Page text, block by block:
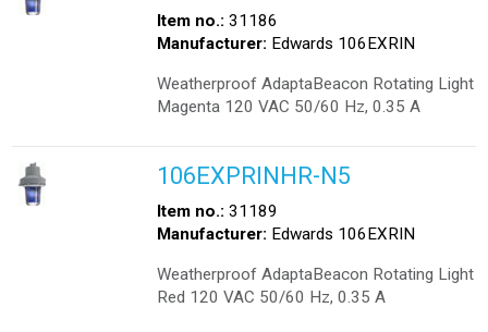
Item no.: 31186
Manufacturer: Edwards 106EXRIN
Weatherproof AdaptaBeacon Rotating Light
Magenta 120 VAC 50/60 Hz, 0.35 A
106EXPRINHR-N5
Item no.: 31189
Manufacturer: Edwards 106EXRIN
Weatherproof AdaptaBeacon Rotating Light
Red 120 VAC 50/60 Hz, 0.35 A